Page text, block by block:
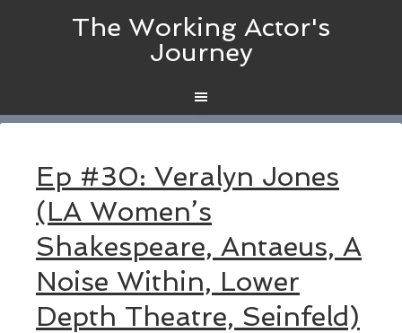
The Working Actor's
Journey
Ep #30: Veralyn Jones
(LA Women’s
Shakespeare, Antaeus, A
Noise Within, Lower
Depth Theatre, Seinfeld)